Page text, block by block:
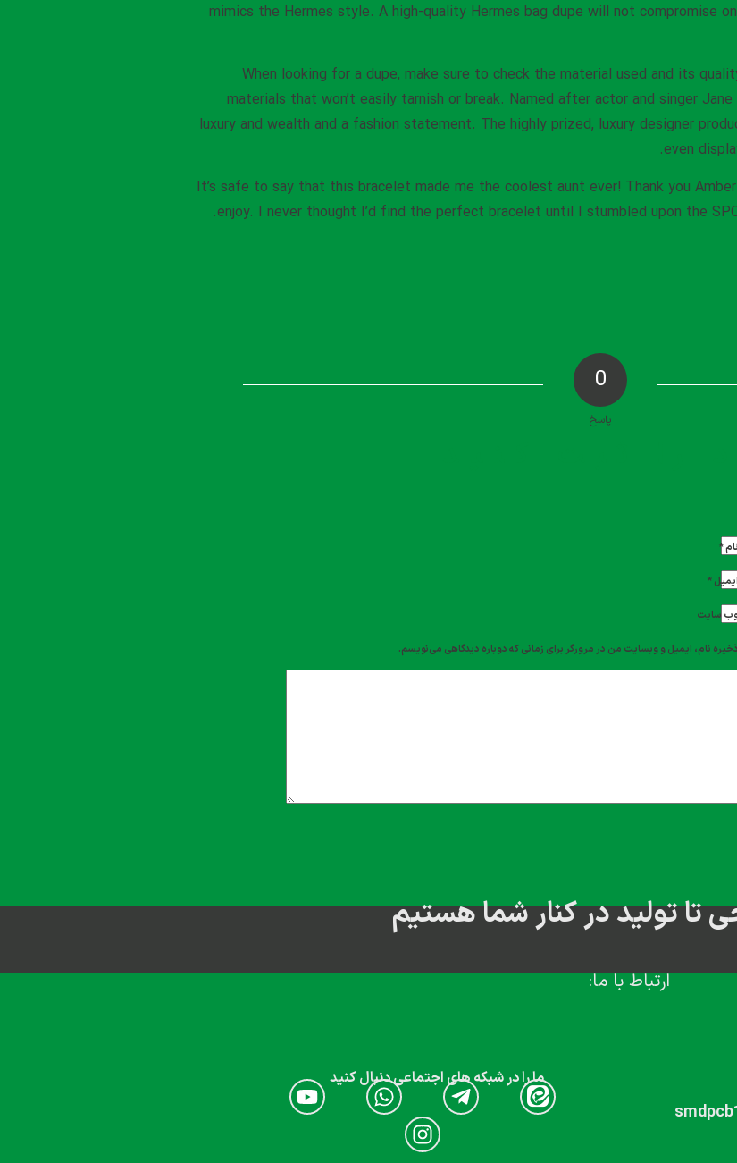
mimics the Hermes style. A high-quality Hermes bag dupe will not compromise
When looking for a dupe, make sure to check the material used and its
materials that won’t easily tarnish or break. Named after actor and singer
luxury and wealth and a fashion statement. The highly prized, luxury designer
even
It’s safe to say that this bracelet made me the coolest aunt ever! Thank you
enjoy. I never thought I’d find the perfect bracelet until I stumbled upon the
0
پاسخ
نام*
ایمیل*
سایت
ذخیره نام، ایمیل و وبسایت من در مرورگر برای زمانی که دوباره دیدگاهی می‌نویسم.
تا تولید در کنار شما هستیم
ارتباط با ما:
ما را در شبکه های اجتماعی دنبال کنید